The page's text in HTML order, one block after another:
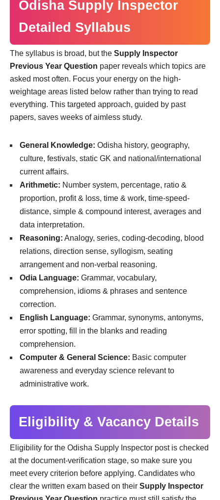
Odisha Supply Inspector
Detailed Syllabus
The syllabus is broad, but the Supply Inspector
Previous Year Question paper reveals which topics are
asked most often. Focus your energy on the high-
weightage areas listed below rather than trying to read
everything. This targeted approach, guided by past
papers, saves weeks of aimless study.
General Knowledge: Odisha history, geography,
culture, festivals, static GK and national/international
current affairs.
Arithmetic: Number system, percentage, ratio &
proportion, profit & loss, time & work, time-speed-
distance, simple & compound interest, averages and
data interpretation.
Reasoning: Analogy, series, coding-decoding, blood
relations, direction sense, syllogism, seating
arrangement and non-verbal reasoning.
Odia Language: Grammar, vocabulary,
comprehension, idioms & phrases and sentence
correction.
English Language: Grammar, synonyms, antonyms,
error spotting, fill in the blanks and reading
comprehension.
Computer & General Science: Basic computer
awareness and everyday science relevant to
administrative work.
Eligibility & Vacancy Details
Eligibility for the Odisha Supply Inspector post is checked
at the document-verification stage, so make sure you
meet every criterion before applying. Candidates who
clear the written exam based on their Supply Inspector